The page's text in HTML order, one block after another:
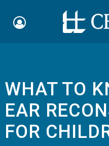
Schedule an Appointment
myCEENTAchart
Online Bill Pay
WHAT TO
EAR
FOR